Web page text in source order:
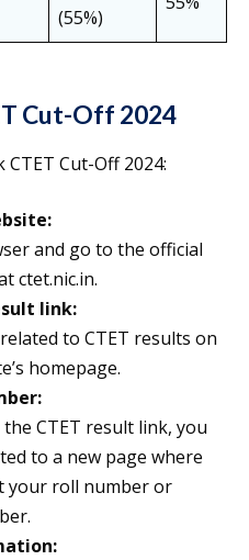
(55%)
Cut-Off 2024
Cut-Off 2024:
and go to the official
ctet.nic.in.
link:
to CTET results on
homepage.
CTET result link, you
to a new page where
your roll number or